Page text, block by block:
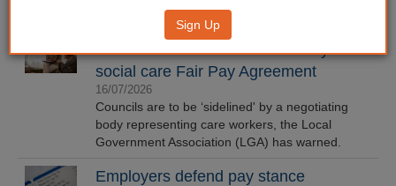
LGA warns councils 'sidelined' by
social care Fair Pay Agreement
16/07/2026
Councils are to be ‘sidelined' by a negotiating
body representing care workers, the Local
Government Association (LGA) has warned.
Employers defend pay stance
Sign Up